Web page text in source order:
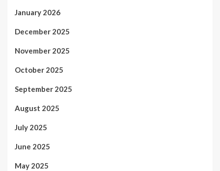
January 2026
December 2025
November 2025
October 2025
September 2025
August 2025
July 2025
June 2025
May 2025